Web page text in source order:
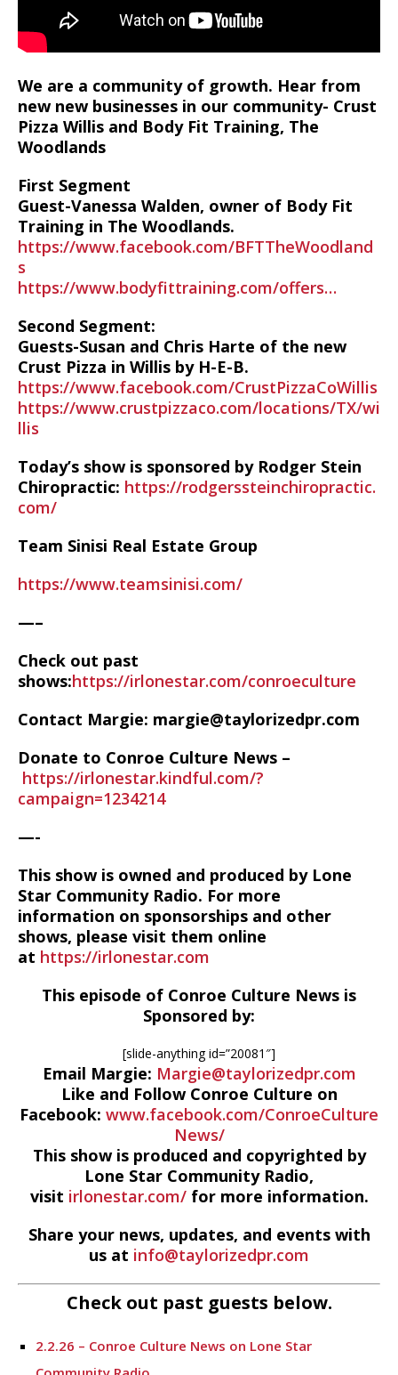
We are a community of growth. Hear from
new new businesses in our community- Crust
Pizza Willis and Body Fit Training, The
Woodlands
First Segment
Guest-Vanessa Walden, owner of Body Fit
Training in The Woodlands.
https://www.facebook.com/BFTTheWoodland
s
https://www.bodyfittraining.com/offers…
Second Segment:
Guests-Susan and Chris Harte of the new
Crust Pizza in Willis by H-E-B.
https://www.facebook.com/CrustPizzaCoWillis
https://www.crustpizzaco.com/locations/TX/wi
llis
Today’s show is sponsored by Rodger Stein
Chiropractic: https://rodgerssteinchiropractic.
com/
Team Sinisi Real Estate Group
https://www.teamsinisi.com/
—–
Check out past
shows:https://irlonestar.com/conroeculture
Contact Margie: margie@taylorizedpr.com
Donate to Conroe Culture News –
https://irlonestar.kindful.com/?
campaign=1234214
—-
This show is owned and produced by Lone
Star Community Radio. For more
information on sponsorships and other
shows, please visit them online
at https://irlonestar.com
This episode of Conroe Culture News is
Sponsored by:
[slide-anything id=”20081″]
Email Margie: Margie@taylorizedpr.com
Like and Follow Conroe Culture on
Facebook: www.facebook.com/ConroeCulture
News/
This show is produced and copyrighted by
Lone Star Community Radio,
visit irlonestar.com/for more information.
Share your news, updates, and events with
us at info@taylorizedpr.com
Check out past guests below.
2.2.26 – Conroe Culture News on Lone Star